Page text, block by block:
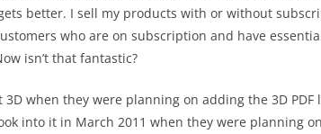
better. I sell my products with or without
who are on subscription and have
isn’t that fantastic?
3D when they were planning on adding the 3D
into it in March 2011 when they were planning